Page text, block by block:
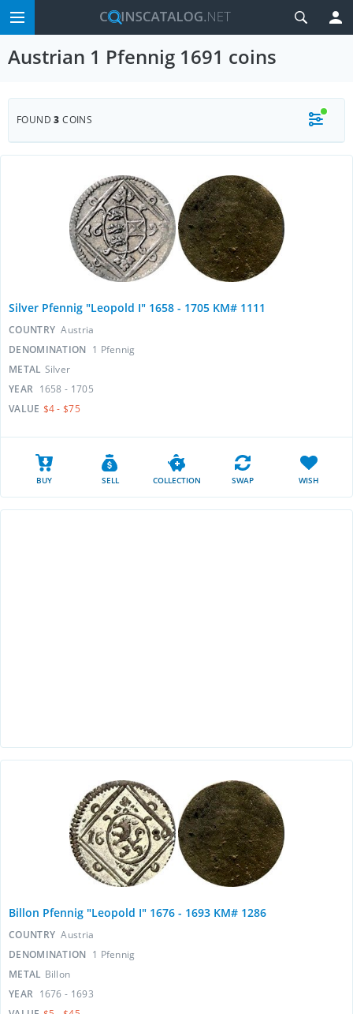
Austrian 1 Pfennig 1691 coins
FOUND3 COINS
Silver Pfennig "Leopold I" 1658 - 1705 KM# 1111
COUNTRY Austria
DENOMINATION 1 Pfennig
METAL Silver
YEAR 1658 - 1705
VALUE $4 - $75
BUY SELL COLLECTION SWAP WISH
Billon Pfennig "Leopold I" 1676 - 1693 KM# 1286
COUNTRY Austria
DENOMINATION 1 Pfennig
METAL Billon
YEAR 1676 - 1693